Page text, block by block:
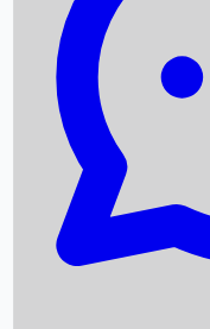
Upcoming Movies
Recent OTT Movies